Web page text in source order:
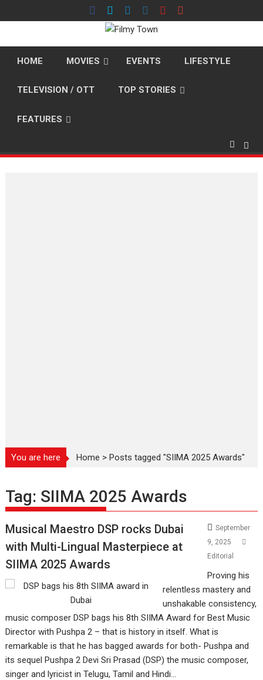
to
HOME MOVIES EVENTS LIFESTYLE
TELEVISION / OTT TOP STORIES
FEATURES
You are here Home >Posts tagged "SIIMA 2025 Awards"
Tag: SIIMA 2025 Awards
Musical Maestro DSP rocks Dubai
with Multi-Lingual Masterpiece at
SIIMA 2025 Awards
September
9, 2025
Editorial
Proving his
relentless mastery and
unshakable consistency,
music composer DSP bags his 8th SIIMA Award for Best Music
Director with Pushpa 2 – that is history in itself. What is
remarkable is that he has bagged awards for both- Pushpa and
its sequel Pushpa 2 Devi Sri Prasad (DSP) the music composer,
singer and lyricist in Telugu, Tamil and Hindi…